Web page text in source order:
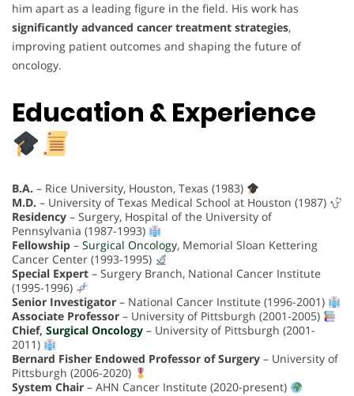
him apart as a leading figure in the field. His work has
significantly advanced cancer treatment strategies,
improving patient outcomes and shaping the future of
oncology.
Education & Experience
B.A. – Rice University, Houston, Texas (1983)
M.D. – University of Texas Medical School at Houston (1987)
Residency – Surgery, Hospital of the University of
Pennsylvania (1987-1993)
Fellowship – Surgical Oncology, Memorial Sloan Kettering
Cancer Center (1993-1995)
Special Expert – Surgery Branch, National Cancer Institute
(1995-1996)
Senior Investigator – National Cancer Institute (1996-2001)
Associate Professor – University of Pittsburgh (2001-2005)
Chief, Surgical Oncology – University of Pittsburgh (2001-
2011)
Bernard Fisher Endowed Professor of Surgery – University of
Pittsburgh (2006-2020)
System Chair – AHN Cancer Institute (2020-present)